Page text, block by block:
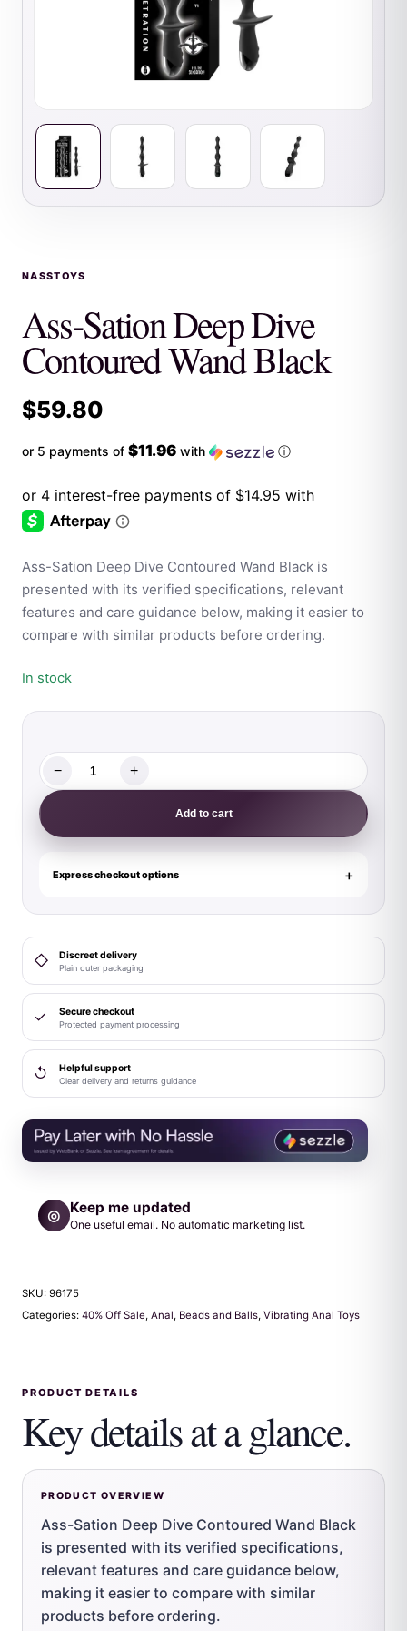
NASSTOYS
Ass-Sation Deep Dive
Contoured Wand Black
$59.80
or 5 payments of $11.96 with ⓘ
Ass-Sation Deep Dive Contoured Wand Black is
presented with its verified specifications, relevant
features and care guidance below, making it easier to
compare with similar products before ordering.
In stock
Ass-
Sation
Deep
Dive
Contoured
Black
quantity
− +
Add to cart
Express checkout options
◇ Discreet delivery
Plain outer packaging
✓ Secure checkout
Protected payment processing
↺ Helpful support
Clear delivery and returns guidance
◎ Keep me updated
One useful email. No automatic marketing list.
SKU: 96175
Categories: 40% Off Sale, Anal, Beads and Balls, Vibrating Anal Toys
PRODUCT DETAILS
Key details at a glance.
PRODUCT OVERVIEW
Ass-Sation Deep Dive Contoured Wand Black
is presented with its verified specifications,
relevant features and care guidance below,
making it easier to compare with similar
products before ordering.